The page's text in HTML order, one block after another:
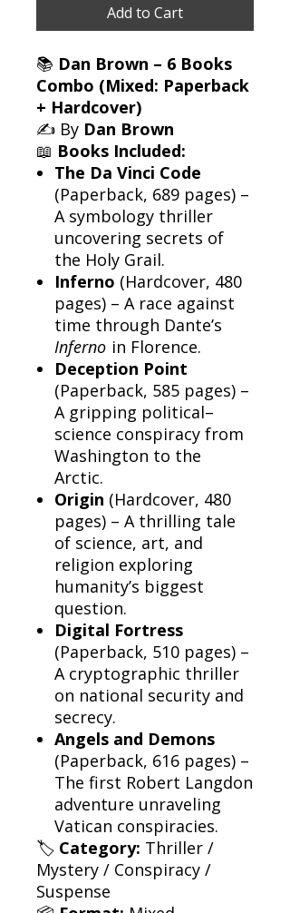
Add to Cart
📚 Dan Brown – 6 Books
Combo (Mixed: Paperback
+ Hardcover)
✍️ By Dan Brown
📖 Books Included:
The Da Vinci Code
(Paperback, 689 pages) –
A symbology thriller
uncovering secrets of
the Holy Grail.
Inferno (Hardcover, 480
pages) – A race against
time through Dante’s
Inferno in Florence.
Deception Point
(Paperback, 585 pages) –
A gripping political–
science conspiracy from
Washington to the
Arctic.
Origin (Hardcover, 480
pages) – A thrilling tale
of science, art, and
religion exploring
humanity’s biggest
question.
Digital Fortress
(Paperback, 510 pages) –
A cryptographic thriller
on national security and
secrecy.
Angels and Demons
(Paperback, 616 pages) –
The first Robert Langdon
adventure unraveling
Vatican conspiracies.
🏷 Category: Thriller /
Mystery / Conspiracy /
Suspense